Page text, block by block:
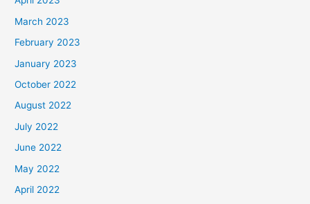
March 2023
February 2023
January 2023
October 2022
August 2022
July 2022
June 2022
May 2022
April 2022